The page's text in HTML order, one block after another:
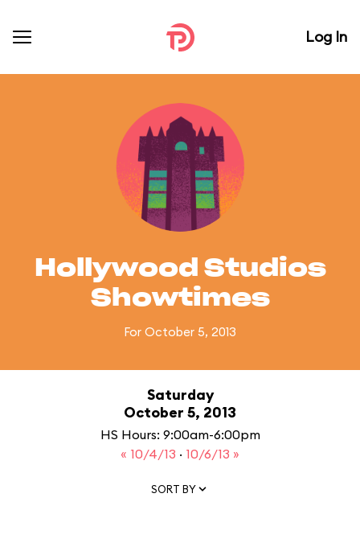
Log In
Hollywood Studios
Showtimes
For October 5, 2013
Saturday
October 5, 2013
HS Hours: 9:00am-6:00pm
« 10/4/13 · 10/6/13 »
SORT BY